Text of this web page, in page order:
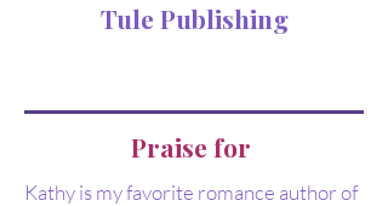
Tule Publishing
Praise for
Kathy is my favorite romance author of